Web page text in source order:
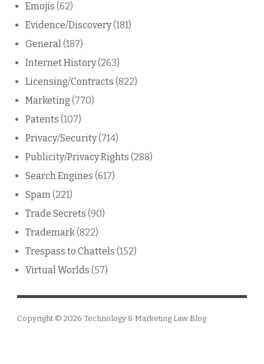
Emojis (62)
Evidence/Discovery(181)
General(187)
Internet History(263)
Licensing/Contracts (822)
Marketing (770)
Patents (107)
Privacy/Security(714)
Publicity/Privacy Rights (288)
Search Engines (617)
Spam(221)
Trade Secrets (90)
Trademark(822)
Trespass to Chattels (152)
Virtual Worlds (57)
Copyright © 2026 Technology & Marketing Law Blog